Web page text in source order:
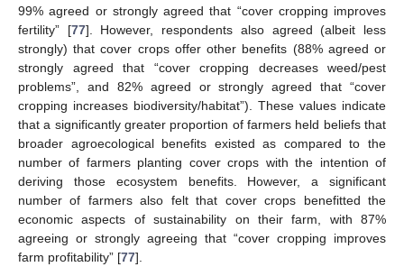
99% agreed or strongly agreed that “cover cropping improves
fertility” [77]. However, respondents also agreed (albeit less
strongly) that cover crops offer other benefits (88% agreed or
strongly agreed that “cover cropping decreases weed/pest
problems”, and 82% agreed or strongly agreed that “cover
cropping increases biodiversity/habitat”). These values indicate
that a significantly greater proportion of farmers held beliefs that
broader agroecological benefits existed as compared to the
number of farmers planting cover crops with the intention of
deriving those ecosystem benefits. However, a significant
number of farmers also felt that cover crops benefitted the
economic aspects of sustainability on their farm, with 87%
agreeing or strongly agreeing that “cover cropping improves
farm profitability” [77].